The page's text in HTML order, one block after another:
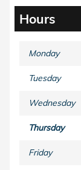
Hours
Monday
Tuesday
Wednesday
Thursday
Friday